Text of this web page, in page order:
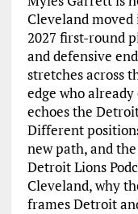
Cleveland
2027 first-round
and defensive
stretches across
edge who
echoes the
Different
new path, and
Detroit Lions
Cleveland, why
frames Detroit